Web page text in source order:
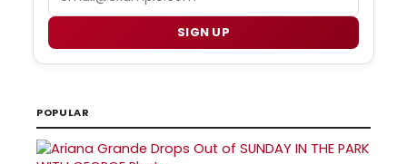
SIGN UP
POPULAR